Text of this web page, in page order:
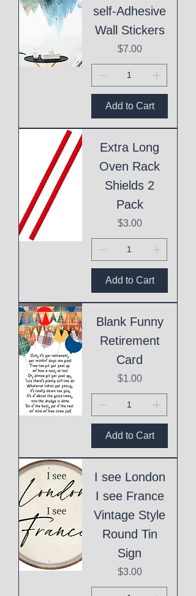
self-Adhesive
Wall Stickers
Price
$7.00
Add to Cart
Extra Long
Oven Rack
Shields 2
Pack
Price
$3.00
Add to Cart
Blank Funny
Retirement
Card
Price
$1.00
Add to Cart
I see London
I see France
Vintage Style
Round Tin
Sign
Price
$3.00